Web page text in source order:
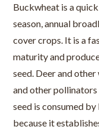
Buckwheat is a
season, annual
cover crops. It is a
maturity and
seed. Deer and
and other
seed is consumed
because it